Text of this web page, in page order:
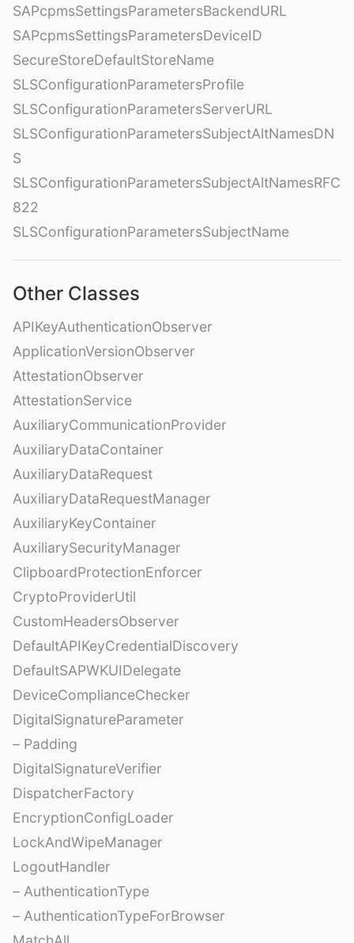
SAPcpmsSettingsParametersBackendURL
SAPcpmsSettingsParametersDeviceID
SecureStoreDefaultStoreName
SLSConfigurationParametersProfile
SLSConfigurationParametersServerURL
SLSConfigurationParametersSubjectAltNamesDN
S
SLSConfigurationParametersSubjectAltNamesRFC
822
SLSConfigurationParametersSubjectName
Other Classes
APIKeyAuthenticationObserver
ApplicationVersionObserver
AttestationObserver
AttestationService
AuxiliaryCommunicationProvider
AuxiliaryDataContainer
AuxiliaryDataRequest
AuxiliaryDataRequestManager
AuxiliaryKeyContainer
AuxiliarySecurityManager
ClipboardProtectionEnforcer
CryptoProviderUtil
CustomHeadersObserver
DefaultAPIKeyCredentialDiscovery
DefaultSAPWKUIDelegate
DeviceComplianceChecker
DigitalSignatureParameter
– Padding
DigitalSignatureVerifier
DispatcherFactory
EncryptionConfigLoader
LockAndWipeManager
LogoutHandler
– AuthenticationType
– AuthenticationTypeForBrowser